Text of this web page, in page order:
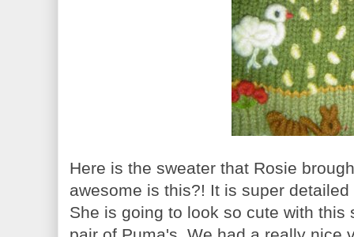
Here is the sweater that Rosie
awesome is this?! It is super
She is going to look so cute with